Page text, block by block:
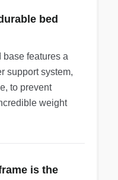
bed
features a
support system,
to prevent
weight
is the